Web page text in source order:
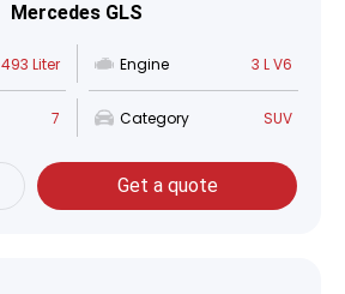
Mercedes GLS
493 Liter Engine 3 L V6
7 Category SUV
Get a quote